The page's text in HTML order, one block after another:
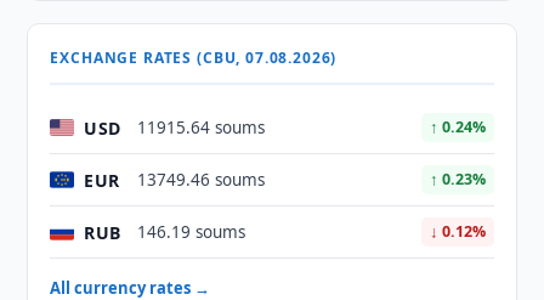
EXCHANGE RATES (CBU, 07.08.2026)
USD 11915.64 soums ↑ 0.24%
EUR 13749.46 soums ↑ 0.23%
RUB 146.19 soums ↓ 0.12%
All currency rates →